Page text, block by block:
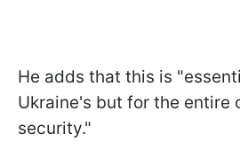
He adds that this is
Ukraine's but for the entire
security."